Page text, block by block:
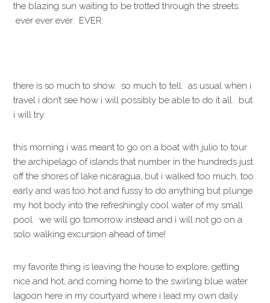
the blazing sun waiting to be trotted through the streets.
ever ever ever. EVER.
there is so much to show. so much to tell. as usual when i
travel i don’t see how i will possibly be able to do it all. but
i will try.
this morning i was meant to go on a boat with julio to tour
the archipelago of islands that number in the hundreds just
off the shores of lake nicaragua, but i walked too much, too
early and was too hot and fussy to do anything but plunge
my hot body into the refreshingly cool water of my small
pool. we will go tomorrow instead and i will not go on a
solo walking excursion ahead of time!
my favorite thing is leaving the house to explore, getting
nice and hot, and coming home to the swirling blue water
lagoon here in my courtyard where i lead my own daily